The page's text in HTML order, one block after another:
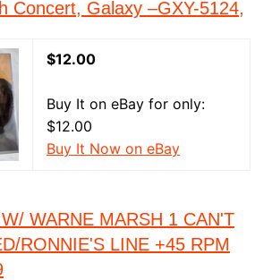
Concert, Galaxy –GXY-5124,
$12.00
Buy It on eBay for only:
$12.00
Buy It Now on eBay
WARNE MARSH 1 CAN'T
RONNIE'S LINE +45 RPM